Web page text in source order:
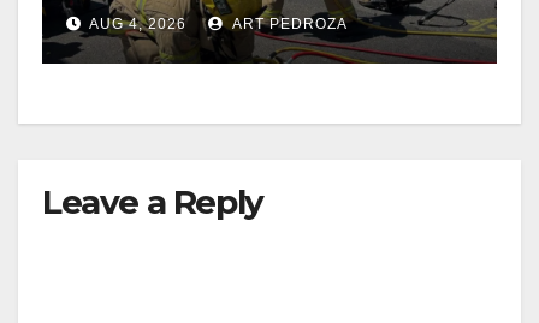
perils of rollover accidents
AUG 4, 2026 ART PEDROZA
Leave a Reply